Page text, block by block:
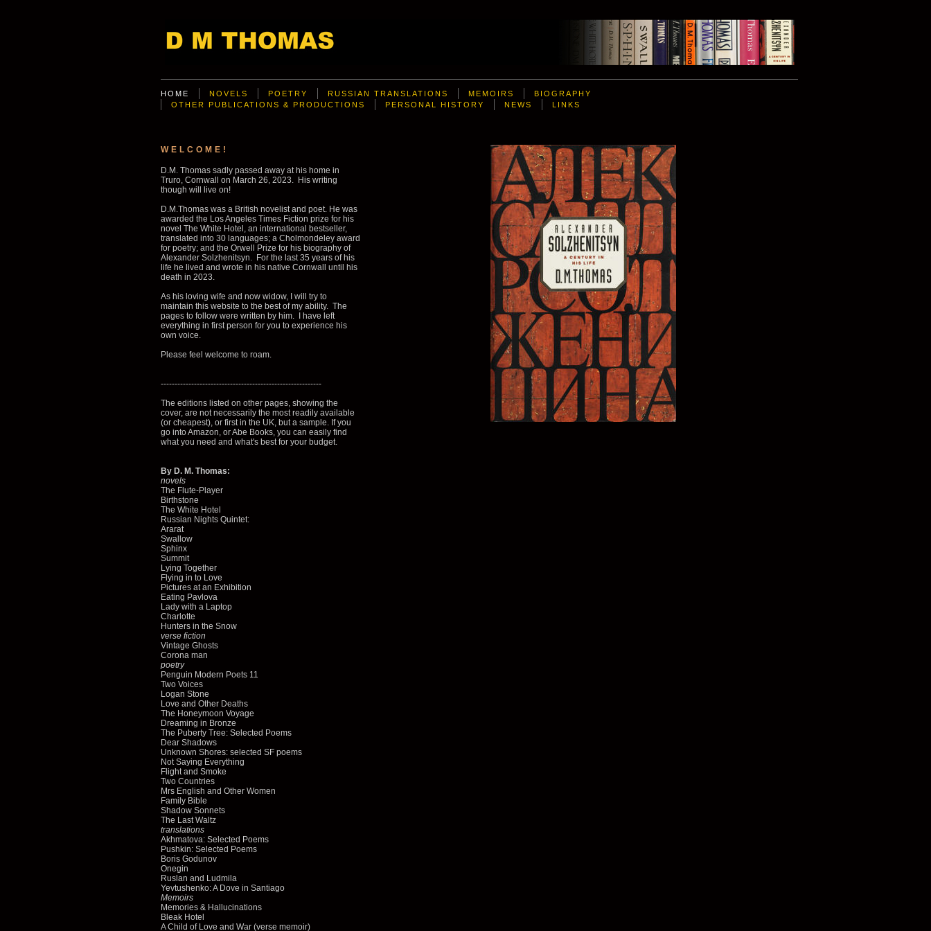
HOME NOVELS POETRY RUSSIAN TRANSLATIONS MEMOIRS
BIOGRAPHY
OTHER PUBLICATIONS & PRODUCTIONS
PERSONAL HISTORY NEWS LINKS
WELCOME!
D.M. Thomas sadly passed away at his home in
Truro, Cornwall on March 26, 2023. His writing
though will live on!
D.M.Thomas was a British novelist and poet. He was
awarded the Los Angeles Times Fiction prize for his
novel The White Hotel, an international bestseller,
translated into 30 languages; a Cholmondeley award
for poetry; and the Orwell Prize for his biography of
Alexander Solzhenitsyn. For the last 35 years of his
life he lived and wrote in his native Cornwall until his
death in 2023.
As his loving wife and now widow, I will try to
maintain this website to the best of my ability. The
pages to follow were written by him. I have left
everything in first person for you to experience his
own voice.
Please feel welcome to roam.
----------------------------------------------------------
The editions listed on other pages, showing the
cover, are not necessarily the most readily available
(or cheapest), or first in the UK, but a sample. If you
go into Amazon, or Abe Books, you can easily find
what you need and what's best for your budget.
By D. M. Thomas:
novels
The Flute-Player
Birthstone
The White Hotel
Russian Nights Quintet:
Ararat
Swallow
Sphinx
Summit
Lying Together
Flying in to Love
Pictures at an Exhibition
Eating Pavlova
Lady with a Laptop
Charlotte
Hunters in the Snow
verse fiction
Vintage Ghosts
Corona man
poetry
Penguin Modern Poets 11
Two Voices
Logan Stone
Love and Other Deaths
The Honeymoon Voyage
Dreaming in Bronze
The Puberty Tree: Selected Poems
Dear Shadows
Unknown Shores: selected SF poems
Not Saying Everything
Flight and Smoke
Two Countries
Mrs English and Other Women
Family Bible
Shadow Sonnets
The Last Waltz
translations
Akhmatova: Selected Poems
Pushkin: Selected Poems
Boris Godunov
Onegin
Ruslan and Ludmila
Yevtushenko: A Dove in Santiago
Memoirs
Memories & Hallucinations
Bleak Hotel
A Child of Love and War (verse memoir)